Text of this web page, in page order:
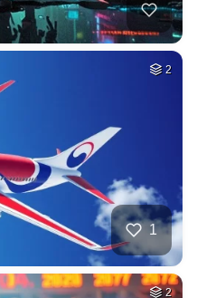
2
1
2